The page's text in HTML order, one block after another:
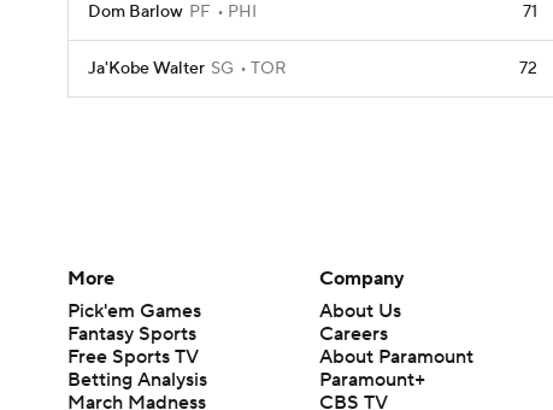
Dom Barlow PF PHI 71
Ja'Kobe Walter SG TOR 72
More
Pick'em Games
Fantasy Sports
Free Sports TV
Betting Analysis
March Madness
Company
About Us
Careers
About Paramount
Paramount+
CBS TV